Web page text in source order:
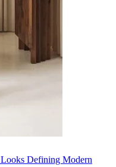
Defining Modern